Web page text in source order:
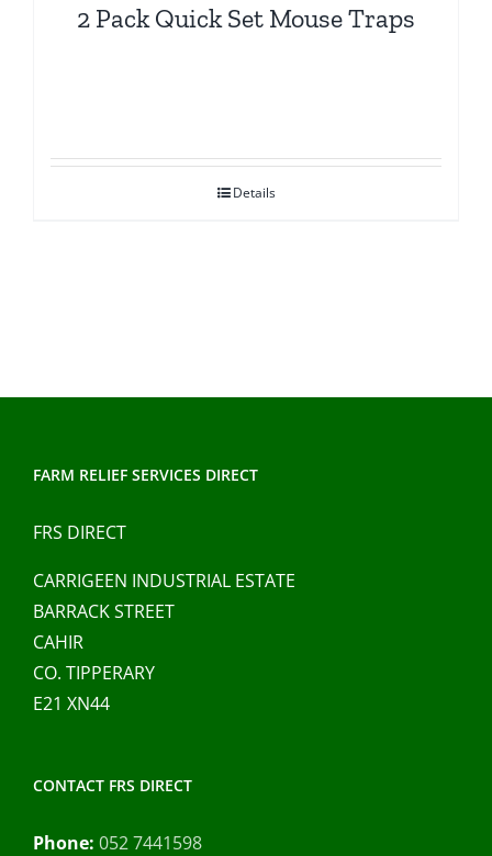
2 Pack Quick Set Mouse Traps
Details
FARM RELIEF SERVICES DIRECT
FRS DIRECT
CARRIGEEN INDUSTRIAL ESTATE
BARRACK STREET
CAHIR
CO. TIPPERARY
E21 XN44
CONTACT FRS DIRECT
Phone: 052 7441598